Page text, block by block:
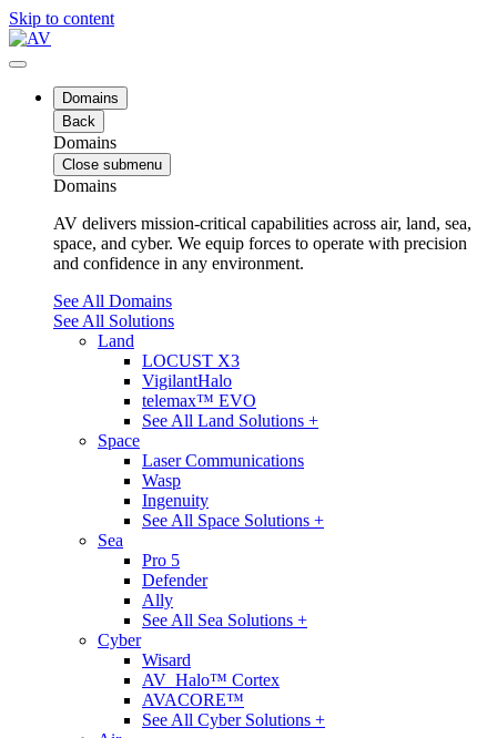
Skip to content
Domains
Back
Domains
Close submenu
Domains
AV delivers mission-critical capabilities across air, land, sea,
space, and cyber. We equip forces to operate with precision
and confidence in any environment.
See All Domains
See All Solutions
Land
LOCUST X3
VigilantHalo
telemax™ EVO
See All Land Solutions +
Space
Laser Communications
Wasp
Ingenuity
See All Space Solutions +
Sea
Pro 5
Defender
Ally
See All Sea Solutions +
Cyber
Wisard
AV_Halo™ Cortex
AVACORE™
See All Cyber Solutions +